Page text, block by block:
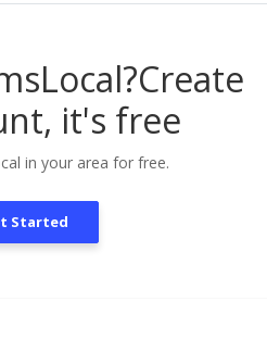
Create
it's free
in your area for free.
Started